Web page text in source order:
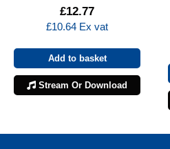
£12.77
£10.64 Ex vat
Add to basket
Stream Or Download